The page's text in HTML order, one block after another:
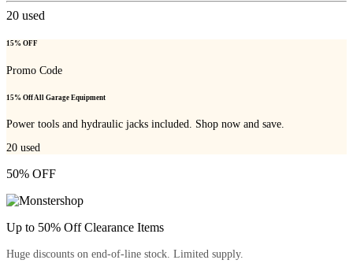
20 used
15% OFF
Promo Code
15% Off All Garage Equipment
Power tools and hydraulic jacks included. Shop now and save.
20 used
50% OFF
Up to 50% Off Clearance Items
Huge discounts on end-of-line stock. Limited supply.